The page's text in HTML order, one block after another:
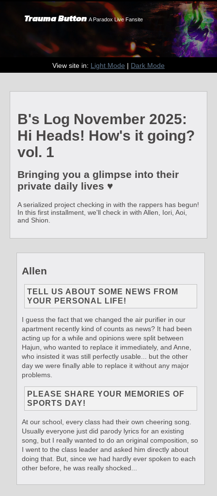
Trauma Button A Paradox Live Fansite
View site in: Light Mode | Dark Mode
B's Log November 2025:
Hi Heads! How's it going?
vol. 1
Bringing you a glimpse into their
private daily lives ♥
A serialized project checking in with the rappers has begun!
In this first installment, we'll check in with Allen, Iori, Aoi,
and Shion.
Allen
TELL US ABOUT SOME NEWS FROM
YOUR PERSONAL LIFE!
I guess the fact that we changed the air purifier in our
apartment recently kind of counts as news? It had been
acting up for a while and opinions were split between
Hajun, who wanted to replace it immediately, and Anne,
who insisted it was still perfectly usable... but the other
day we were finally able to replace it without any major
problems.
PLEASE SHARE YOUR MEMORIES OF
SPORTS DAY!
At our school, every class had their own cheering song.
Usually everyone just did parody lyrics for an existing
song, but I really wanted to do an original composition, so
I went to the class leader and asked him directly about
doing that. But, since we had hardly ever spoken to each
other before, he was really shocked...